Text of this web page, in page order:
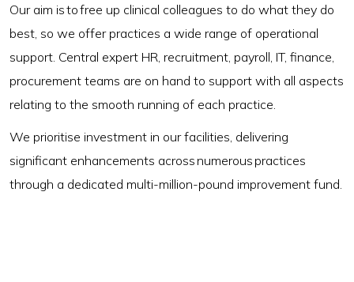
Our aim is to free up clinical colleagues to do what they do
best, so we offer practices a wide range of operational
support. Central expert HR, recruitment, payroll, IT, finance,
procurement teams are on hand to support with all aspects
relating to the smooth running of each practice.
We prioritise investment in our facilities, delivering
significant enhancements across numerous practices
through a dedicated multi-million-pound improvement fund.